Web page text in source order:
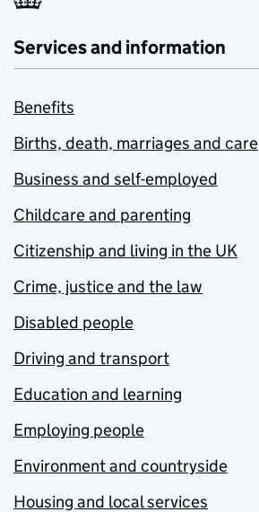
Services and information
Benefits
Births, death, marriages and care
Business and self-employed
Childcare and parenting
Citizenship and living in the UK
Crime, justice and the law
Disabled people
Driving and transport
Education and learning
Employing people
Environment and countryside
Housing and local services